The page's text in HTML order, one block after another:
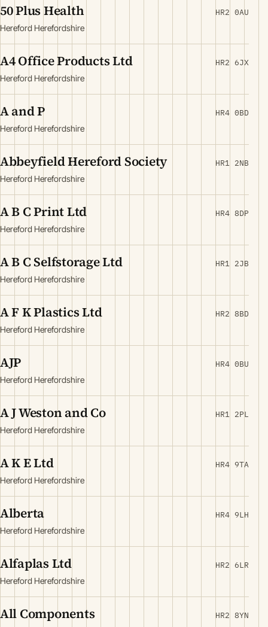
50 Plus Health
Hereford Herefordshire
HR2 0AU
A4 Office Products Ltd
Hereford Herefordshire
HR2 6JX
A and P
Hereford Herefordshire
HR4 0BD
Abbeyfield Hereford Society
Hereford Herefordshire
HR1 2NB
A B C Print Ltd
Hereford Herefordshire
HR4 8DP
A B C Selfstorage Ltd
Hereford Herefordshire
HR1 2JB
A F K Plastics Ltd
Hereford Herefordshire
HR2 8BD
AJP
Hereford Herefordshire
HR4 0BU
A J Weston and Co
Hereford Herefordshire
HR1 2PL
A K E Ltd
Hereford Herefordshire
HR4 9TA
Alberta
Hereford Herefordshire
HR4 9LH
Alfaplas Ltd
Hereford Herefordshire
HR2 6LR
All Components HR2 8YN